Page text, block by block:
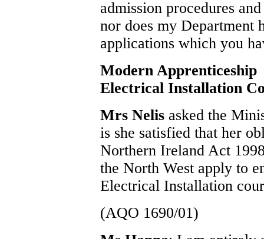
admission procedures
nor does my Department
applications which you
Modern Apprenticeship
Electrical Installation
Mrs Nelis asked the
is she satisfied that her
Northern Ireland Act
the North West apply to
Electrical Installation
(AQO 1690/01)